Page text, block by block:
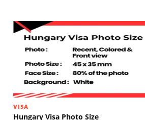
VISA
Hungary Visa Photo Size